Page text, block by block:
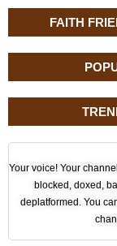
FAITH
Your voice! Your
blocked, doxed,
deplatformed. You